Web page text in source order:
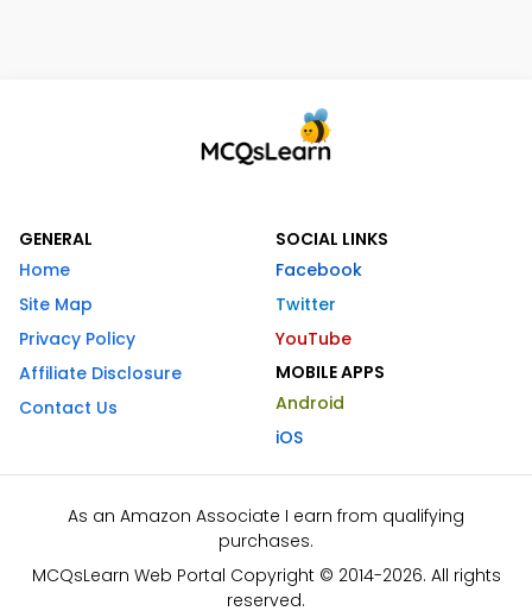
GENERAL
Home
Site Map
Privacy Policy
Affiliate Disclosure
Contact Us
SOCIAL LINKS
Facebook
Twitter
YouTube
MOBILE APPS
Android
iOS
As an Amazon Associate I earn from qualifying
purchases.
MCQsLearn Web Portal Copyright © 2014-2026. All rights
reserved.